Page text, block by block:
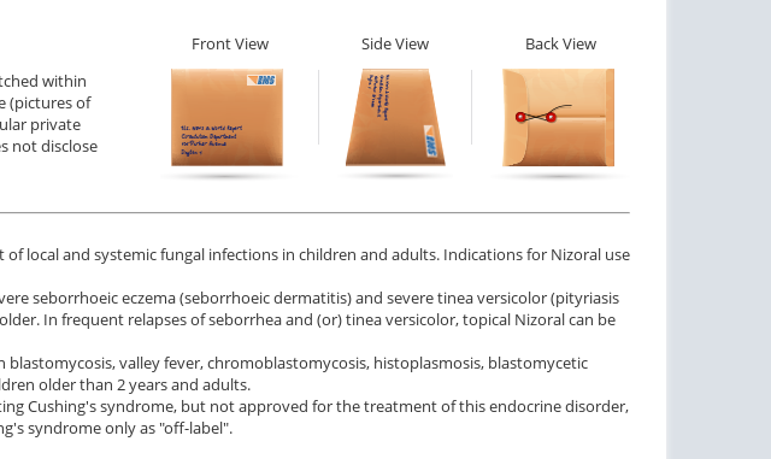
within
(pictures of
private
not disclose
Front View Side View Back View
local and systemic fungal infections in children and adults. Indications for Nizoral use
seborrhoeic eczema (seborrhoeic dermatitis) and severe tinea versicolor (pityriasis
In frequent relapses of seborrhea and (or) tinea versicolor, topical Nizoral can be
valley fever, chromoblastomycosis, histoplasmosis, blastomycetic
older than 2 years and adults.
Cushing's syndrome, but not approved for the treatment of this endocrine disorder,
syndrome only as "off-label".